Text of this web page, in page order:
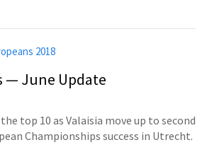
— June Update
top 10 as Valaisia move up to second
Championships success in Utrecht.